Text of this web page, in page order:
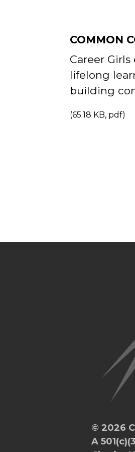
COMMON
Career
lifelong
building
(65.18 KB, pdf)
© 2026
A